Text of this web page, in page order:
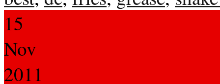
15
Nov
2011